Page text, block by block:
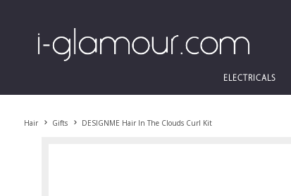
ELECTRICALS
Hair Gifts DESIGNME Hair In The Clouds Curl Kit